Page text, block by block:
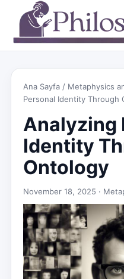
Ana Sayfa / Metaphysics
Personal Identity Through
Analyzing
Identity
Ontology
November 18, 2025 ·